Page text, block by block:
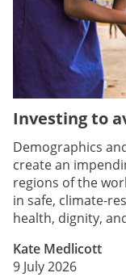
Investing to
Demographics
create an
regions of the
in safe, climate-
health, dignity,
Kate Medlicott
9 July 2026